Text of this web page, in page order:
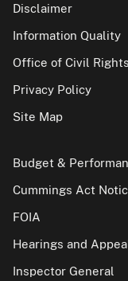
Disclaimer
Information Quality
Office of Civil Rights
Privacy Policy
Site Map
Budget &
Cummings Act
FOIA
Hearings and
Inspector General